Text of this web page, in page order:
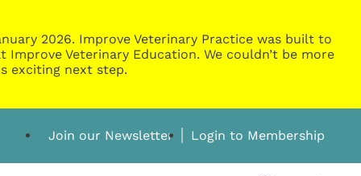
2026. Improve Veterinary Practice was built to
Veterinary Education. We couldn’t be more
exciting next step.
Join our Newsletter Login to Membership